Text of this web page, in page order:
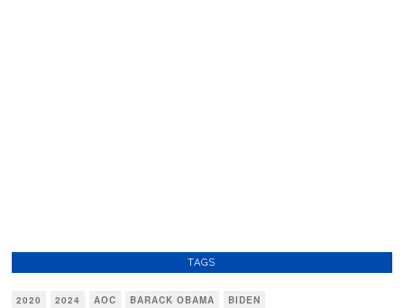
TAGS
2020 2024 AOC BARACK OBAMA
BIDEN